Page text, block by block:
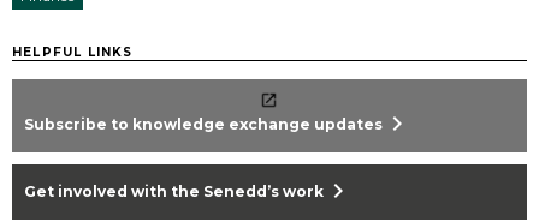
HELPFUL LINKS
Subscribe to knowledge exchange updates chevron_right
Get involved with the Senedd’s work chevron_right